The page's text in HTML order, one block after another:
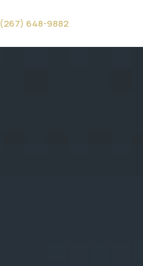
(267) 648-9882